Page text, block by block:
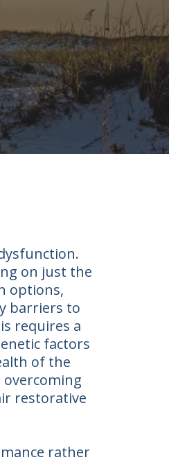
on just the
options,
barriers to
requires a
factors
of the
restorative
rather